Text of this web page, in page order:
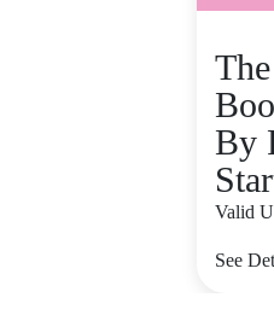
By
Valid
See